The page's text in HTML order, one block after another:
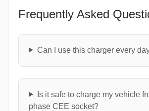
Frequently Asked
Can I use this charger every
Is it safe to charge my vehicle
phase CEE socket?